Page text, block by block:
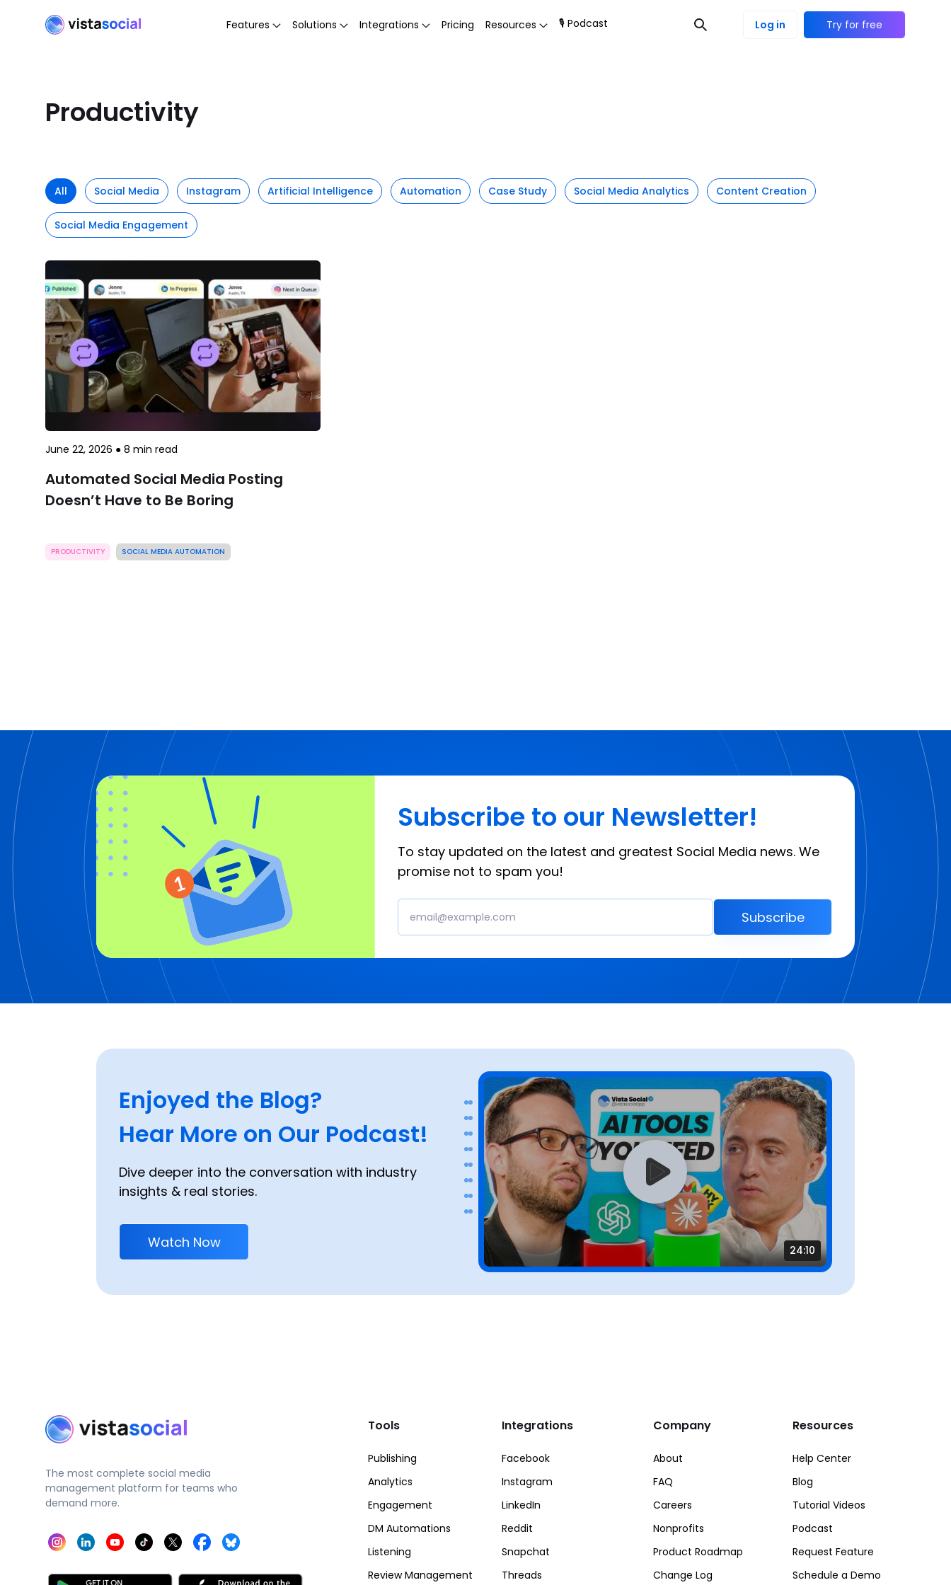
Features Solutions Integrations Pricing Resources 🎙 Podcast Log in Try for free
Productivity
All Social Media Instagram Artificial Intelligence Automation Case Study Social Media Analytics Content Creation
Social Media Engagement
June 22, 2026 ● 8 min read
Automated Social Media Posting
Doesn’t Have to Be Boring
PRODUCTIVITY SOCIAL MEDIA AUTOMATION
Subscribe to our Newsletter!
To stay updated on the latest and greatest Social Media news. We
promise not to spam you!
Subscribe
Enjoyed the Blog?
Hear More on Our Podcast!
Dive deeper into the conversation with industry
insights & real stories.
Watch Now 24:10
The most complete social media
management platform for teams who
demand more.
Tools
Publishing
Analytics
Engagement
DM Automations
Listening
Review Management
Integrations
Facebook
Instagram
LinkedIn
Reddit
Snapchat
Threads
Company
About
FAQ
Careers
Nonprofits
Product Roadmap
Change Log
Resources
Help Center
Blog
Tutorial Videos
Podcast
Request Feature
Schedule a Demo